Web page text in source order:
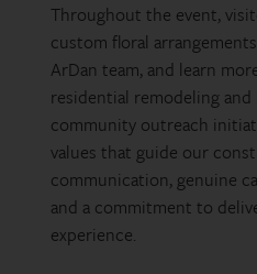
Throughout the event,
custom floral
ArDan team, and learn
residential remodeling
community outreach
values that guide our
communication, genuine
and a commitment to
experience.